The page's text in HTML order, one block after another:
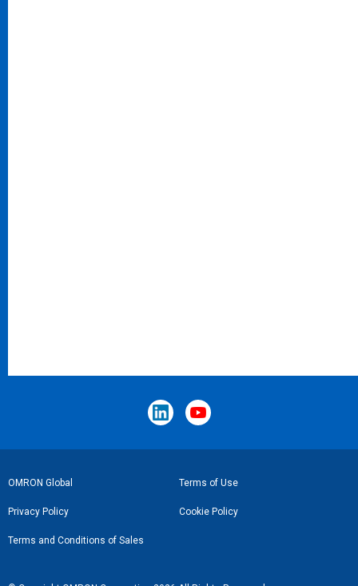
Footer
Link
OMRON Global Terms of Use
Privacy Policy Cookie Policy
Terms and Conditions of Sales